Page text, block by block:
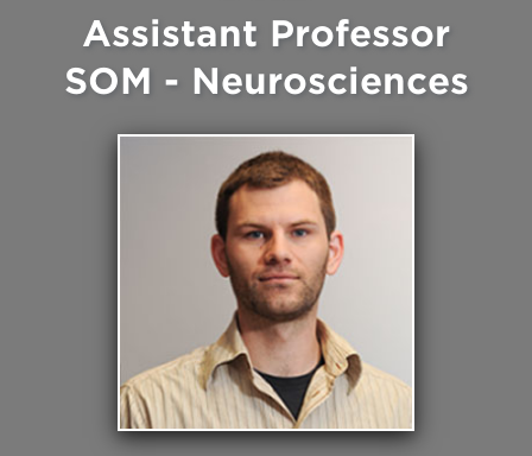
Assistant Professor
SOM - Neurosciences